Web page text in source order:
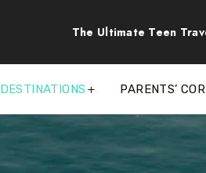
The Ultimate Teen
DESTINATIONS PARENTS’